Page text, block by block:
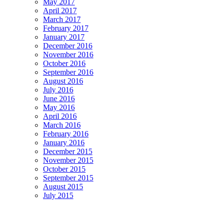
April 2017
March 2017
February 2017
January 2017
December 2016
November 2016
October 2016
September 2016
August 2016
July 2016
June 2016
May 2016
April 2016
March 2016
February 2016
January 2016
December 2015
November 2015
October 2015
September 2015
August 2015
July 2015